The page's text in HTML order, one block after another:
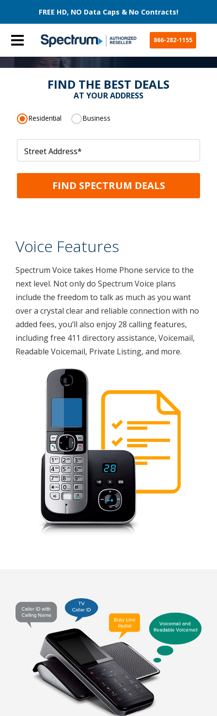
FREE HD, NO Data Caps & No Contracts!
866-282-1155
FIND THE BEST DEALS
AT YOUR ADDRESS
Residential Business
Street Address*
FIND SPECTRUM DEALS
Voice Features
Spectrum Voice takes Home Phone service to the
next level. Not only do Spectrum Voice plans
include the freedom to talk as much as you want
over a crystal clear and reliable connection with no
added fees, you’ll also enjoy 28 calling features,
including free 411 directory assistance, Voicemail,
Readable Voicemail, Private Listing, and more.